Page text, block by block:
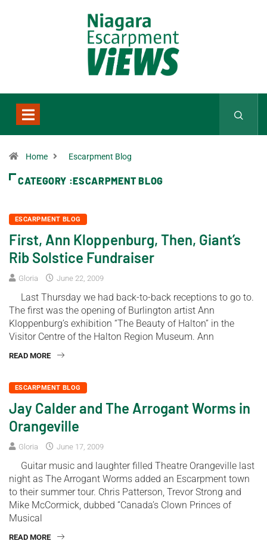
Home Escarpment Blog
CATEGORY :ESCARPMENT BLOG
ESCARPMENT BLOG
First, Ann Kloppenburg, Then, Giant’s
Rib Solstice Fundraiser
Gloria June 22, 2009
Last Thursday we had back-to-back receptions to go to.
The first was the opening of Burlington artist Ann
Kloppenburg’s exhibition “The Beauty of Halton” in the
Visitor Centre of the Halton Region Museum. Ann
READ MORE
ESCARPMENT BLOG
Jay Calder and The Arrogant Worms in
Orangeville
Gloria June 17, 2009
Guitar music and laughter filled Theatre Orangeville last
night as The Arrogant Worms added an Escarpment town
to their summer tour. Chris Patterson, Trevor Strong and
Mike McCormick, dubbed “Canada’s Clown Princes of
Musical
READ MORE